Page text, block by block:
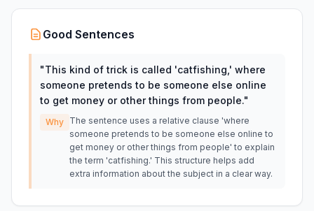
Good Sentences
"This kind of trick is called 'catfishing,' where
someone pretends to be someone else online
to get money or other things from people."
Why The sentence uses a relative clause 'where
someone pretends to be someone else online to
get money or other things from people' to explain
the term 'catfishing.' This structure helps add
extra information about the subject in a clear way.